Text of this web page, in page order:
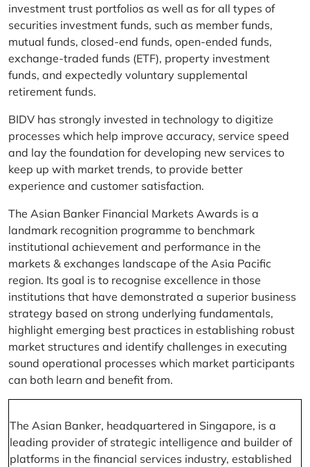
investment trust portfolios as well as for all types of
securities investment funds, such as member funds,
mutual funds, closed-end funds, open-ended funds,
exchange-traded funds (ETF), property investment
funds, and expectedly voluntary supplemental
retirement funds.
BIDV has strongly invested in technology to digitize
processes which help improve accuracy, service speed
and lay the foundation for developing new services to
keep up with market trends, to provide better
experience and customer satisfaction.
The Asian Banker Financial Markets Awards is a
landmark recognition programme to benchmark
institutional achievement and performance in the
markets & exchanges landscape of the Asia Pacific
region. Its goal is to recognise excellence in those
institutions that have demonstrated a superior business
strategy based on strong underlying fundamentals,
highlight emerging best practices in establishing robust
market structures and identify challenges in executing
sound operational processes which market participants
can both learn and benefit from.
The Asian Banker, headquartered in Singapore, is a
leading provider of strategic intelligence and builder of
platforms in the financial services industry, established